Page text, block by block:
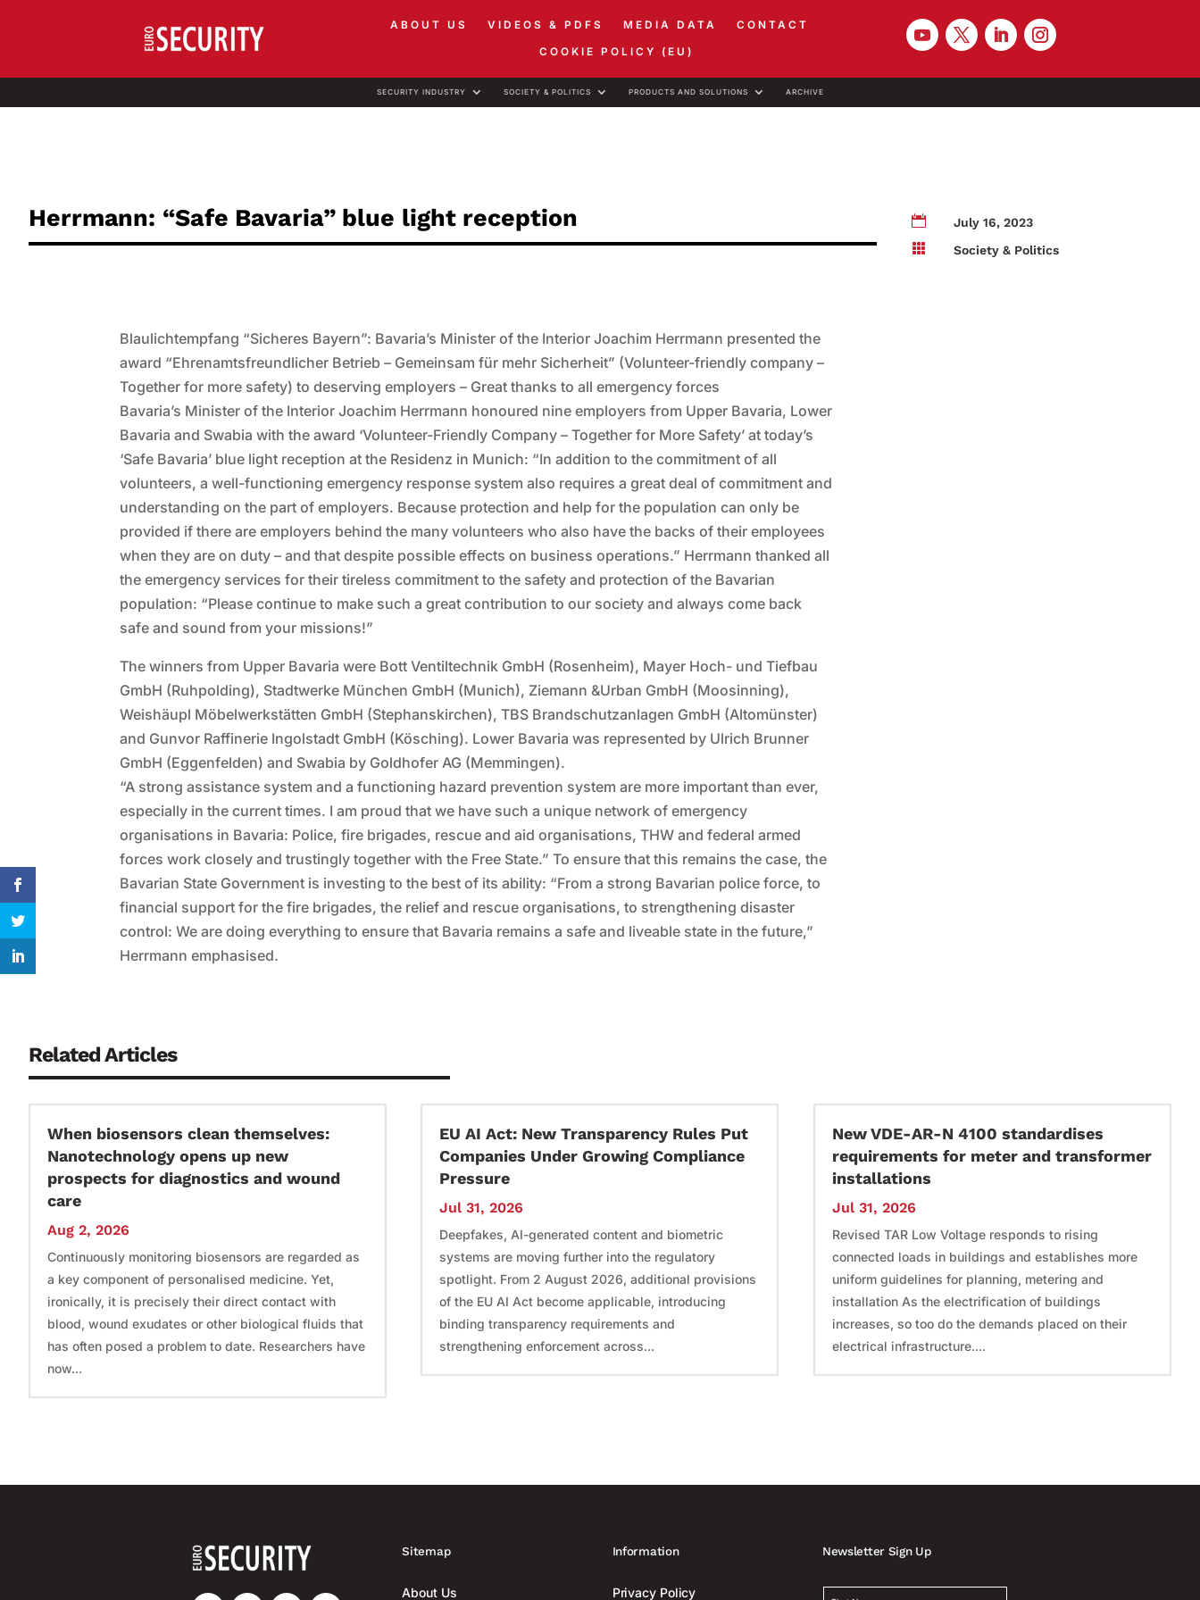
ABOUT US VIDEOS & PDFS MEDIA DATA CONTACT
COOKIE POLICY (EU)
SECURITY INDUSTRY SOCIETY & POLITICS PRODUCTS AND SOLUTIONS ARCHIVE
Herrmann: “Safe Bavaria” blue light reception 
July 16, 2023

Society & Politics
Blaulichtempfang “Sicheres Bayern”: Bavaria’s Minister of the Interior Joachim Herrmann presented the
award “Ehrenamtsfreundlicher Betrieb – Gemeinsam für mehr Sicherheit” (Volunteer-friendly company –
Together for more safety) to deserving employers – Great thanks to all emergency forces
Bavaria’s Minister of the Interior Joachim Herrmann honoured nine employers from Upper Bavaria, Lower
Bavaria and Swabia with the award ‘Volunteer-Friendly Company – Together for More Safety’ at today’s
‘Safe Bavaria’ blue light reception at the Residenz in Munich: “In addition to the commitment of all
volunteers, a well-functioning emergency response system also requires a great deal of commitment and
understanding on the part of employers. Because protection and help for the population can only be
provided if there are employers behind the many volunteers who also have the backs of their employees
when they are on duty – and that despite possible effects on business operations.” Herrmann thanked all
the emergency services for their tireless commitment to the safety and protection of the Bavarian
population: “Please continue to make such a great contribution to our society and always come back
safe and sound from your missions!”
The winners from Upper Bavaria were Bott Ventiltechnik GmbH (Rosenheim), Mayer Hoch- und Tiefbau
GmbH (Ruhpolding), Stadtwerke München GmbH (Munich), Ziemann &Urban GmbH (Moosinning),
Weishäupl Möbelwerkstätten GmbH (Stephanskirchen), TBS Brandschutzanlagen GmbH (Altomünster)
and Gunvor Raffinerie Ingolstadt GmbH (Kösching). Lower Bavaria was represented by Ulrich Brunner
GmbH (Eggenfelden) and Swabia by Goldhofer AG (Memmingen).
“A strong assistance system and a functioning hazard prevention system are more important than ever,
especially in the current times. I am proud that we have such a unique network of emergency
organisations in Bavaria: Police, fire brigades, rescue and aid organisations, THW and federal armed
forces work closely and trustingly together with the Free State.” To ensure that this remains the case, the
Bavarian State Government is investing to the best of its ability: “From a strong Bavarian police force, to
financial support for the fire brigades, the relief and rescue organisations, to strengthening disaster
control: We are doing everything to ensure that Bavaria remains a safe and liveable state in the future,”
Herrmann emphasised.
Related Articles
When biosensors clean themselves:
Nanotechnology opens up new
prospects for diagnostics and wound
care
Aug 2, 2026
Continuously monitoring biosensors are regarded as
a key component of personalised medicine. Yet,
ironically, it is precisely their direct contact with
blood, wound exudates or other biological fluids that
has often posed a problem to date. Researchers have
now...
EU AI Act: New Transparency Rules Put
Companies Under Growing Compliance
Pressure
Jul 31, 2026
Deepfakes, AI-generated content and biometric
systems are moving further into the regulatory
spotlight. From 2 August 2026, additional provisions
of the EU AI Act become applicable, introducing
binding transparency requirements and
strengthening enforcement across...
New VDE-AR-N 4100 standardises
requirements for meter and transformer
installations
Jul 31, 2026
Revised TAR Low Voltage responds to rising
connected loads in buildings and establishes more
uniform guidelines for planning, metering and
installation As the electrification of buildings
increases, so too do the demands placed on their
electrical infrastructure....
Sitemap
About Us
Information
Privacy Policy
Newsletter Sign Up